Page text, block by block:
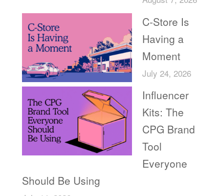
C-Store Is
Having a
Moment
July 24, 2026
Influencer
Kits: The
CPG Brand
Tool
Everyone
Should Be Using